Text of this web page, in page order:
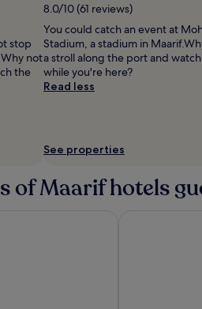
stop
not
the
8.0/10 (61 reviews)
You could catch an event at
Stadium, a stadium in
a stroll along the port and
while you're here?
Read less
See properties
of Maarif hotels